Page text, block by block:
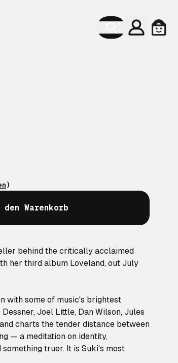
Konto
)
Warenkorb
behind the critically acclaimed
her third album Loveland, out July
with some of music's brightest
Joel Little, Dan Wilson, Jules
charts the tender distance between
— a meditation on identity,
truer. It is Suki's most